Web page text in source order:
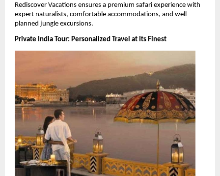
Rediscover Vacations ensures a premium safari experience with
expert naturalists, comfortable accommodations, and well-
planned jungle excursions.
Private India Tour: Personalized Travel at Its Finest